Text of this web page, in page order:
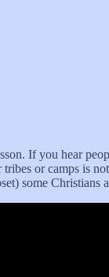
If you hear
or camps is
some